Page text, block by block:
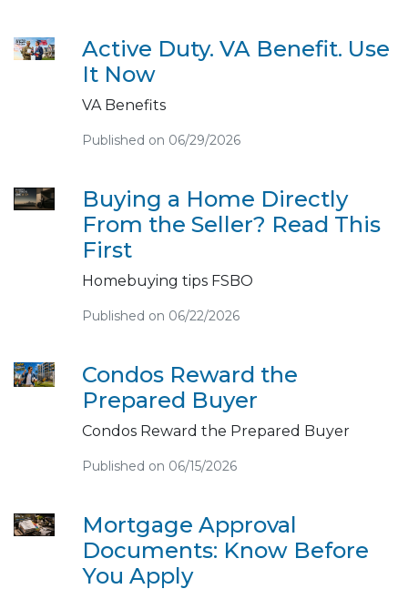
Active Duty. VA Benefit. Use
It Now
VA Benefits
Published on 06/29/2026
Buying a Home Directly
From the Seller? Read This
First
Homebuying tips FSBO
Published on 06/22/2026
Condos Reward the
Prepared Buyer
Condos Reward the Prepared Buyer
Published on 06/15/2026
Mortgage Approval
Documents: Know Before
You Apply